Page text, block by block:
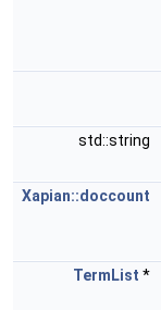
std::string
Xapian::doccount
TermList *